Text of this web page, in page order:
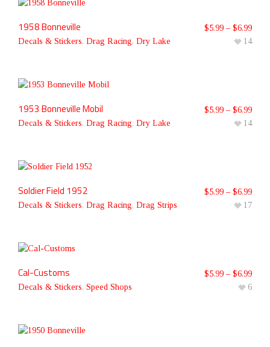
1958 Bonneville
Decals & Stickers, Drag Racing, Dry Lake
$5.99 – $6.99
14
1953 Bonneville Mobil
Decals & Stickers, Drag Racing, Dry Lake
$5.99 – $6.99
14
Soldier Field 1952
Decals & Stickers, Drag Racing, Drag Strips
$5.99 – $6.99
17
Cal-Customs
Decals & Stickers, Speed Shops
$5.99 – $6.99
6